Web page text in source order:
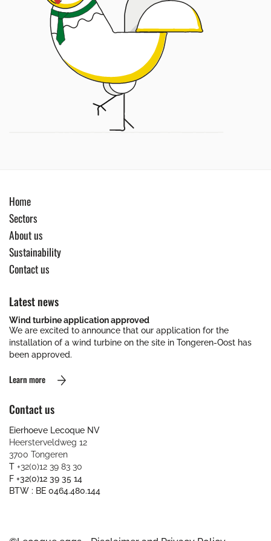
Home
Sectors
About us
Sustainability
Contact us
Latest news
Wind turbine application approved
We are excited to announce that our application for the
installation of a wind turbine on the site in Tongeren-Oost has
been approved.
Learn more
Contact us
Eierhoeve Lecoque NV
Heersterveldweg 12
3700 Tongeren
T +32(0)12 39 83 30
F +32(0)12 39 35 14
BTW : BE 0464.480.144